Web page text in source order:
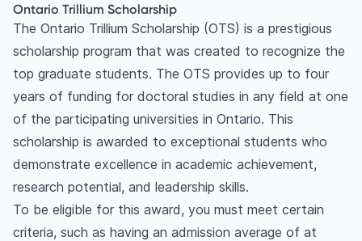
Ontario Trillium Scholarship
The Ontario Trillium Scholarship (OTS) is a prestigious
scholarship program that was created to recognize the
top graduate students. The OTS provides up to four
years of funding for doctoral studies in any field at one
of the participating universities in Ontario. This
scholarship is awarded to exceptional students who
demonstrate excellence in academic achievement,
research potential, and leadership skills.
To be eligible for this award, you must meet certain
criteria, such as having an admission average of at